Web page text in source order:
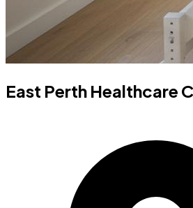
East Perth Healthcare